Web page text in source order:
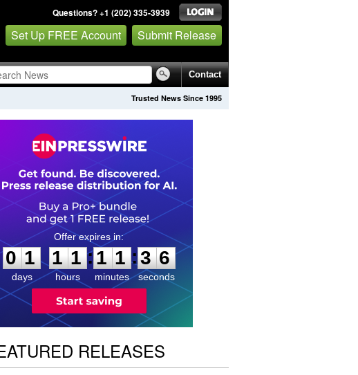
Questions? +1 (202) 335-3939
Set Up FREE Account Submit Release
Contact
Trusted News Since 1995
0
1
1
days
1
1
1
1
hours
:
1
1
1
1
minutes
:3
5
5
seconds
RELEASES